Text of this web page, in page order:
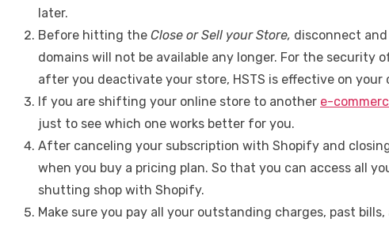
later.
Before hitting the Close or Sell your Store, disconnect
domains will not be available any longer. For the security
after you deactivate your store, HSTS is effective on
If you are shifting your online store to another e-
just to see which one works better for you.
After canceling your subscription with Shopify and
when you buy a pricing plan. So that you can access all
shutting shop with Shopify.
Make sure you pay all your outstanding charges, past